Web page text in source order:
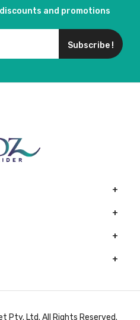
and promotions
Subscribe !
Ltd. All Rights Reserved.